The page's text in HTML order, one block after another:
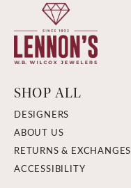
SHOP ALL
DESIGNERS
ABOUT US
RETURNS & EXCHANGES
ACCESSIBILITY